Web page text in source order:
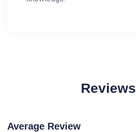
Reviews
Average Review